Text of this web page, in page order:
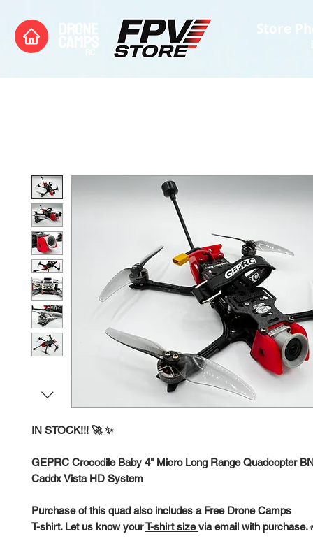
Store
IN STOCK!!! 🚀 ✨
GEPRC Crocodile Baby 4" Micro Long Range Quadcopter
Caddx Vista HD System
Purchase of this quad also includes a Free Drone Camps
T-shirt. Let us know yourT-shirt sizevia email with purchase.